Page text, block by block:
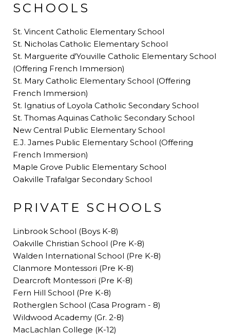
SCHOOLS
St. Vincent Catholic Elementary School
St. Nicholas Catholic Elementary School
St. Marguerite d'Youville Catholic Elementary School
(Offering French Immersion)
St. Mary Catholic Elementary School (Offering
French Immersion)
St. Ignatius of Loyola Catholic Secondary School
St. Thomas Aquinas Catholic Secondary School
New Central Public Elementary School
E.J. James Public Elementary School (Offering
French Immersion)
Maple Grove Public Elementary School
Oakville Trafalgar Secondary School
PRIVATE SCHOOLS
Linbrook School (Boys K-8)
Oakville Christian School (Pre K-8)
Walden International School (Pre K-8)
Clanmore Montessori (Pre K-8)
Dearcroft Montessori (Pre K-8)
Fern Hill School (Pre K-8)
Rotherglen School (Casa Program - 8)
Wildwood Academy (Gr. 2-8)
MacLachlan College (K-12)